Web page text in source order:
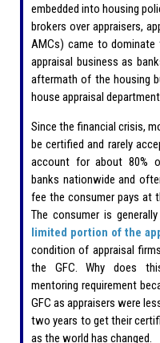
embedded into housing
brokers over appraisers,
AMCs) came to
appraisal business as
aftermath of the housing
house appraisal
Since the financial crisis,
be certified and rarely
account for about 80%
banks nationwide and
fee the consumer pays at
The consumer is
limited portion of the
condition of appraisal
the GFC. Why does
mentoring requirement
GFC as appraisers were
two years to get their
as the world has changed.